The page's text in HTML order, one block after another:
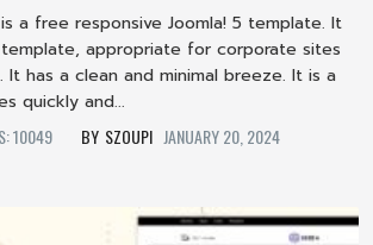
a free responsive Joomla! 5 template. It
appropriate for corporate sites
has a clean and minimal breeze. It is a
quickly and...
10049 SZOUPI JANUARY 20, 2024